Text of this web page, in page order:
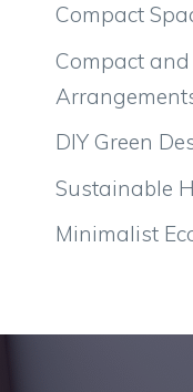
Compact
Compact
DIY Green
Sustainable
Minimalist